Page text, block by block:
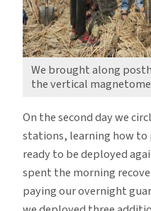
We brought along
the vertical
On the second day we
stations, learning how
ready to be deployed
spent the morning
paying our overnight